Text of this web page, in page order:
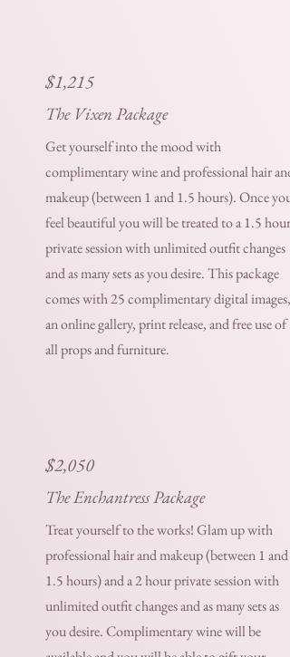
$1,215
The Vixen Package
Get yourself into the mood with
complimentary wine and professional hair and
makeup (between 1 and 1.5 hours). Once you
feel beautiful you will be treated to a 1.5 hour
private session with unlimited outfit changes
and as many sets as you desire. This package
comes with 25 complimentary digital images,
an online gallery, print release, and free use of
all props and furniture.
$2,050
The Enchantress Package
Treat yourself to the works! Glam up with
professional hair and makeup (between 1 and
1.5 hours) and a 2 hour private session with
unlimited outfit changes and as many sets as
you desire. Complimentary wine will be